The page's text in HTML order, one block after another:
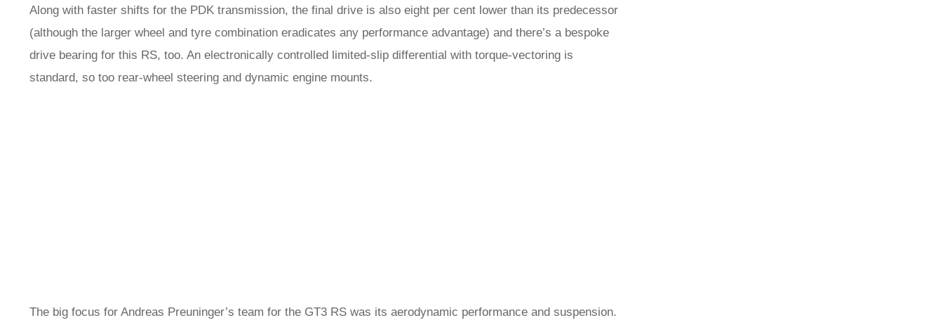
Along with faster shifts for the PDK transmission, the final drive is also eight per cent lower than its predecessor
(although the larger wheel and tyre combination eradicates any performance advantage) and there’s a bespoke
drive bearing for this RS, too. An electronically controlled limited-slip differential with torque-vectoring is
standard, so too rear-wheel steering and dynamic engine mounts.
The big focus for Andreas Preuninger’s team for the GT3 RS was its aerodynamic performance and suspension.